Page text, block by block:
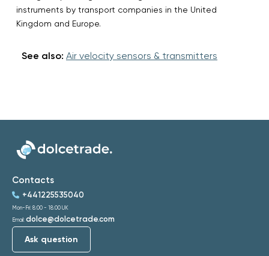
instruments by transport companies in the United
Kingdom and Europe.
See also: Air velocity sensors & transmitters
Contacts
+441225535040
Mon-Fri: 8:00 - 18:00 UK
Email: dolce@dolcetrade.com
Ask question